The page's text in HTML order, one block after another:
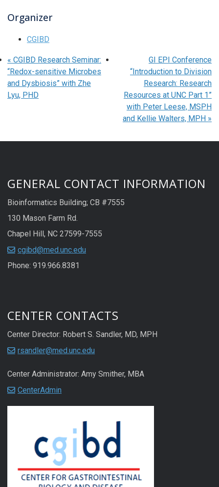
Organizer
CGIBD
« CGIBD Research Seminar:
“Redox-sensitive Microbes
and Dysbiosis” with Zhe
Lyu, PHD
GI EPI Conference
“Introduction to Division
Research: Research
Resources at UNC Part 1”
with Peter Leese, MSPH
and Kellie Walters, MPH »
GENERAL CONTACT INFORMATION
Bioinformatics Building; CB #7555
130 Mason Farm Rd.
Chapel Hill, NC 27599-7555
cgibd@med.unc.edu
Phone: 919.966.8381
CENTER CONTACTS
Center Director: Robert S. Sandler, MD, MPH
rsandler@med.unc.edu
Center Administrator: Amy Smither, MBA
CenterAdmin